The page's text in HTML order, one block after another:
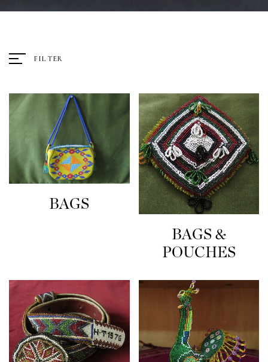
FILTER
BAGS
BAGS &
POUCHES